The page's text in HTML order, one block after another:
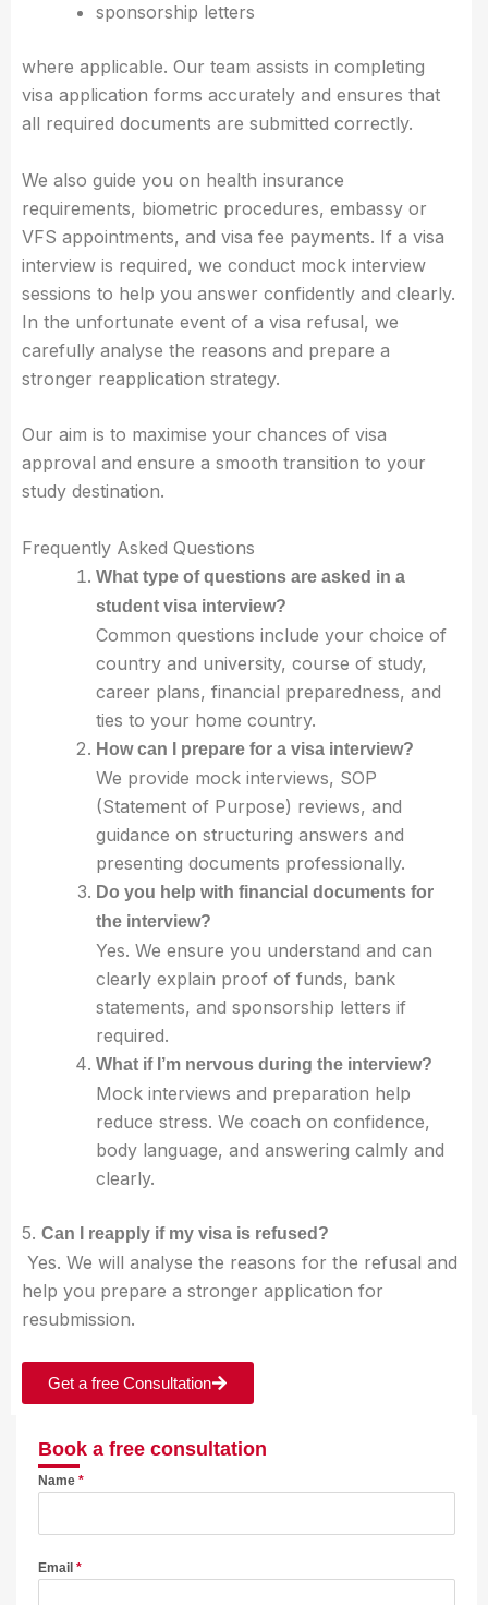
sponsorship letters
where applicable. Our team assists in completing
visa application forms accurately and ensures that
all required documents are submitted correctly.
We also guide you on health insurance
requirements, biometric procedures, embassy or
VFS appointments, and visa fee payments. If a visa
interview is required, we conduct mock interview
sessions to help you answer confidently and clearly.
In the unfortunate event of a visa refusal, we
carefully analyse the reasons and prepare a
stronger reapplication strategy.
Our aim is to maximise your chances of visa
approval and ensure a smooth transition to your
study destination.
Frequently Asked Questions
What type of questions are asked in a
student visa interview?
Common questions include your choice of
country and university, course of study,
career plans, financial preparedness, and
ties to your home country.
How can I prepare for a visa interview?
We provide mock interviews, SOP
(Statement of Purpose) reviews, and
guidance on structuring answers and
presenting documents professionally.
Do you help with financial documents for
the interview?
Yes. We ensure you understand and can
clearly explain proof of funds, bank
statements, and sponsorship letters if
required.
What if I’m nervous during the interview?
Mock interviews and preparation help
reduce stress. We coach on confidence,
body language, and answering calmly and
clearly.
5. Can I reapply if my visa is refused?
Yes. We will analyse the reasons for the refusal and
help you prepare a stronger application for
resubmission.
Get a free Consultation
Book a free consultation
Name *
Email *